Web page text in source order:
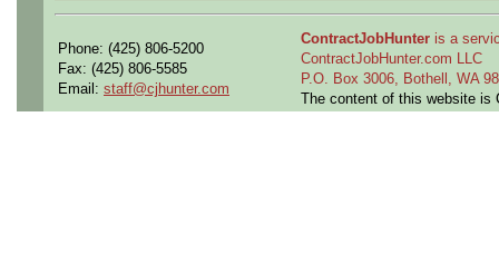
Phone: (425) 806-5200
Fax: (425) 806-5585
Email: staff@cjhunter.com
ContractJobHunter is a
ContractJobHunter.com LLC
P.O. Box 3006, Bothell, WA
The content of this website is